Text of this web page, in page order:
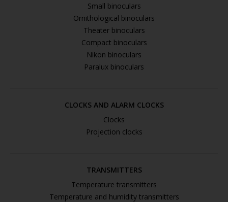
Small binoculars
Ornithological binoculars
Theater binoculars
Compact binoculars
Nikon binoculars
Paralux binoculars
CLOCKS AND ALARM CLOCKS
Clocks
Projection clocks
TRANSMITTERS
Temperature transmitters
Temperature and humidity transmitters